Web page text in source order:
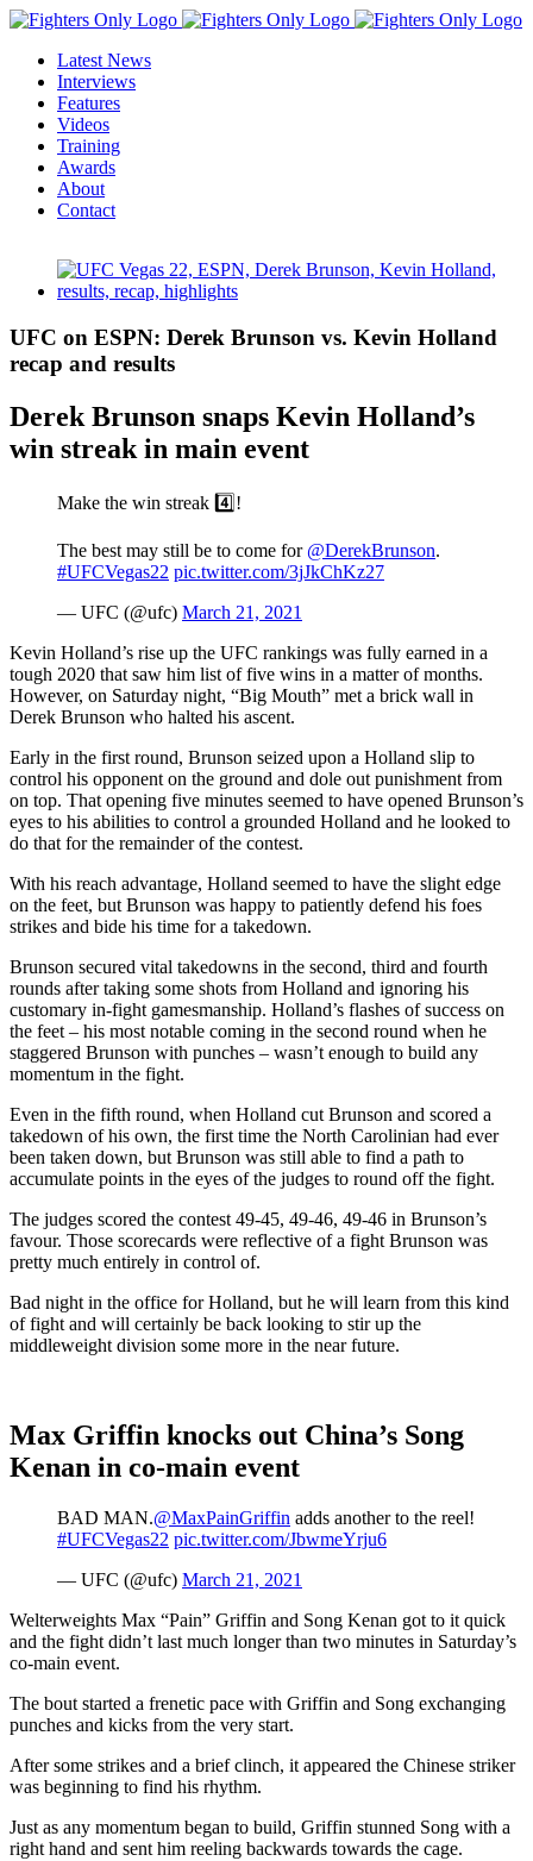
Skip
contentLatest News
Interviews
Features
Videos
Training
Awards
About
Contact
View
Larger
UFC on ESPN: Derek Brunson vs. Kevin Holland
recap and results
Derek Brunson snaps Kevin Holland’s
win streak in main event
Make the win streak 4️⃣!
The best may still be to come for @DerekBrunson.
#UFCVegas22 pic.twitter.com/3jJkChKz27
— UFC (@ufc) March 21, 2021
Kevin Holland’s rise up the UFC rankings was fully earned in a
tough 2020 that saw him list of five wins in a matter of months.
However, on Saturday night, “Big Mouth” met a brick wall in
Derek Brunson who halted his ascent.
Early in the first round, Brunson seized upon a Holland slip to
control his opponent on the ground and dole out punishment from
on top. That opening five minutes seemed to have opened Brunson’s
eyes to his abilities to control a grounded Holland and he looked to
do that for the remainder of the contest.
With his reach advantage, Holland seemed to have the slight edge
on the feet, but Brunson was happy to patiently defend his foes
strikes and bide his time for a takedown.
Brunson secured vital takedowns in the second, third and fourth
rounds after taking some shots from Holland and ignoring his
customary in-fight gamesmanship. Holland’s flashes of success on
the feet – his most notable coming in the second round when he
staggered Brunson with punches – wasn’t enough to build any
momentum in the fight.
Even in the fifth round, when Holland cut Brunson and scored a
takedown of his own, the first time the North Carolinian had ever
been taken down, but Brunson was still able to find a path to
accumulate points in the eyes of the judges to round off the fight.
The judges scored the contest 49-45, 49-46, 49-46 in Brunson’s
favour. Those scorecards were reflective of a fight Brunson was
pretty much entirely in control of.
Bad night in the office for Holland, but he will learn from this kind
of fight and will certainly be back looking to stir up the
middleweight division some more in the near future.
Max Griffin knocks out China’s Song
Kenan in co-main event
BAD MAN.@MaxPainGriffin adds another to the reel!
#UFCVegas22 pic.twitter.com/JbwmeYrju6
— UFC (@ufc) March 21, 2021
Welterweights Max “Pain” Griffin and Song Kenan got to it quick
and the fight didn’t last much longer than two minutes in Saturday’s
co-main event.
The bout started a frenetic pace with Griffin and Song exchanging
punches and kicks from the very start.
After some strikes and a brief clinch, it appeared the Chinese striker
was beginning to find his rhythm.
Just as any momentum began to build, Griffin stunned Song with a
right hand and sent him reeling backwards towards the cage.